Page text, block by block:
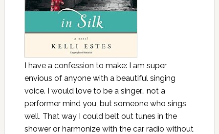
I have a confession to make: I am super
envious of anyone with a beautiful singing
voice. I would love to be a singer… not a
performer mind you, but someone who sings
well. That way I could belt out tunes in the
shower or harmonize with the car radio without